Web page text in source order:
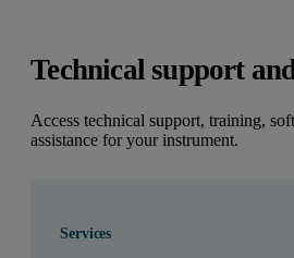
Technical support
Access technical support, training,
assistance for your instrument.
Services